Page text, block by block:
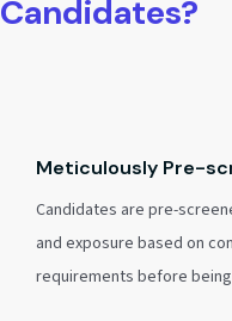
Candidates?
Meticulously Pre-
Candidates are pre-
and exposure based on
requirements before